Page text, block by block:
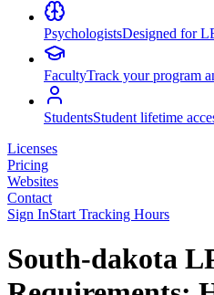
PsychologistsDesigned for
FacultyTrack your program
StudentsStudent lifetime
Licenses
Pricing
Websites
Contact
Sign InStart Tracking Hours
South-dakota